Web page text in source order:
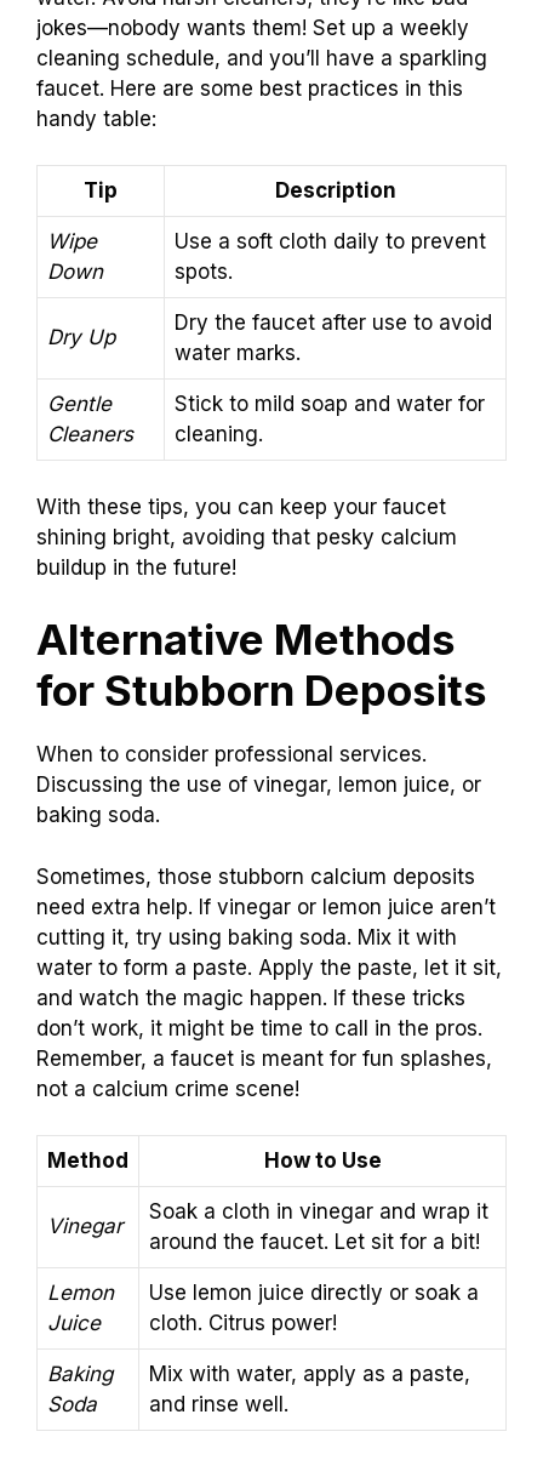
jokes—nobody wants them! Set up a weekly
cleaning schedule, and you’ll have a sparkling
faucet. Here are some best practices in this
handy table:
Tip Description
Wipe
Down
Use a soft cloth daily to prevent
spots.
Dry Up
Dry the faucet after use to avoid
water marks.
Gentle
Cleaners
Stick to mild soap and water for
cleaning.
With these tips, you can keep your faucet
shining bright, avoiding that pesky calcium
buildup in the future!
Alternative Methods
for Stubborn Deposits
When to consider professional services.
Discussing the use of vinegar, lemon juice, or
baking soda.
Sometimes, those stubborn calcium deposits
need extra help. If vinegar or lemon juice aren’t
cutting it, try using baking soda. Mix it with
water to form a paste. Apply the paste, let it sit,
and watch the magic happen. If these tricks
don’t work, it might be time to call in the pros.
Remember, a faucet is meant for fun splashes,
not a calcium crime scene!
Method How to Use
Vinegar
Soak a cloth in vinegar and wrap it
around the faucet. Let sit for a bit!
Lemon
Juice
Use lemon juice directly or soak a
cloth. Citrus power!
Baking
Soda
Mix with water, apply as a paste,
and rinse well.